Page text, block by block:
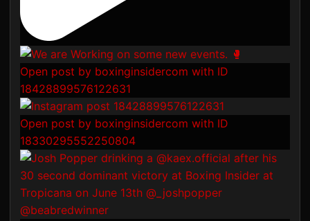
Open post by boxinginsidercom with ID
18428899576122631
Open post by boxinginsidercom with ID
18330295552250804